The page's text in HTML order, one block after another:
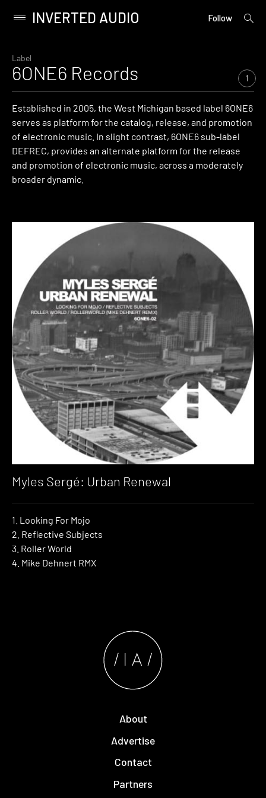
content
Primary
INVERTED AUDIO Follow
open
Label
6ONE6 Records 1
Established in 2005, the West Michigan based label 6ONE6
serves as platform for the catalog, release, and promotion
of electronic music. In slight contrast, 6ONE6 sub-label
DEFREC, provides an alternate platform for the release
and promotion of electronic music, across a moderately
broader dynamic.
Myles Sergé: Urban Renewal
1. Looking For Mojo
2. Reflective Subjects
3. Roller World
4. Mike Dehnert RMX
About
Advertise
Contact
Partners